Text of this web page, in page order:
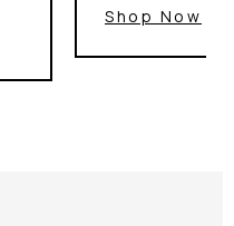
Shop Now